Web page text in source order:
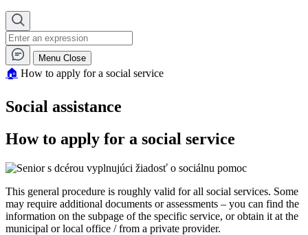
Menu Close
🏠︎ How to apply for a social service
Social assistance
How to apply for a social service
This general procedure is roughly valid for all social services. Some
may require additional documents or assessments – you can find the
information on the subpage of the specific service, or obtain it at the
municipal or local office / from a private provider.